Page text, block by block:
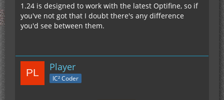
1.24 is designed to work with the latest Optifine, so if
you've not got that I doubt there's any difference
you'd see between them.
Player
IC² Coder